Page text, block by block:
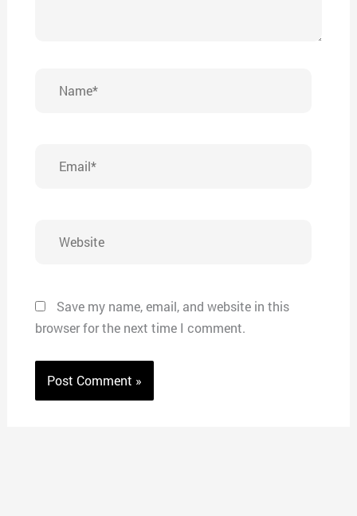
Save my name, email, and website in this
browser for the next time I comment.